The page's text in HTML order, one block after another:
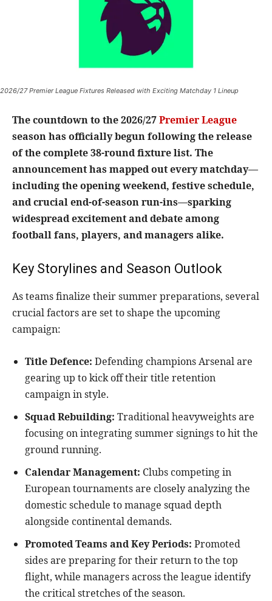
2026/27 Premier League Fixtures Released with Exciting Matchday 1 Lineup
The countdown to the 2026/27Premier League
season has officially begun following the release
of the complete 38-round fixture list. The
announcement has mapped out every matchday—
including the opening weekend, festive schedule,
and crucial end-of-season run-ins—sparking
widespread excitement and debate among
football fans, players, and managers alike.
Key Storylines and Season Outlook
As teams finalize their summer preparations, several
crucial factors are set to shape the upcoming
campaign:
Title Defence: Defending champions Arsenal are
gearing up to kick off their title retention
campaign in style.
Squad Rebuilding: Traditional heavyweights are
focusing on integrating summer signings to hit the
ground running.
Calendar Management: Clubs competing in
European tournaments are closely analyzing the
domestic schedule to manage squad depth
alongside continental demands.
Promoted Teams and Key Periods: Promoted
sides are preparing for their return to the top
flight, while managers across the league identify
the critical stretches of the season.